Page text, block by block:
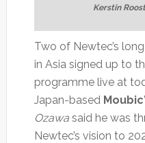
Kerstin
Two of Newtec’s
in Asia signed up to
programme live at
Japan-based Moubic
Ozawasaid he was
Newtec’s vision to